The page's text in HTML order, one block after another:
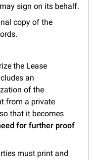
sign on its behalf.
copy of the
the Lease
an
of the
from a private
so that it becomes
for further proof
must print and